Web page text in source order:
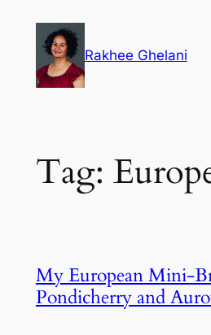
content
Rakhee Ghelani
Tag:
My European Mini-
Pondicherry and